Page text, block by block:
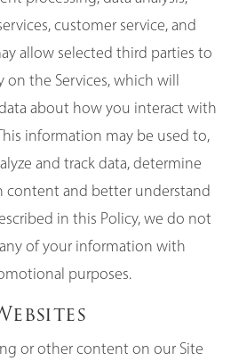
customer service, and
allow selected third parties to
the Services, which will
about how you interact with
information may be used to,
and track data, determine
content and better understand
in this Policy, we do not
of your information with
purposes.
or other content on our Site